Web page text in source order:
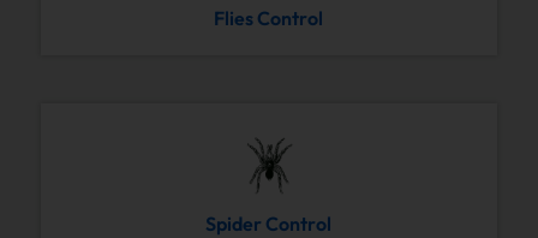
Flies Control
Spider Control